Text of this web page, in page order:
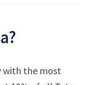
with the most